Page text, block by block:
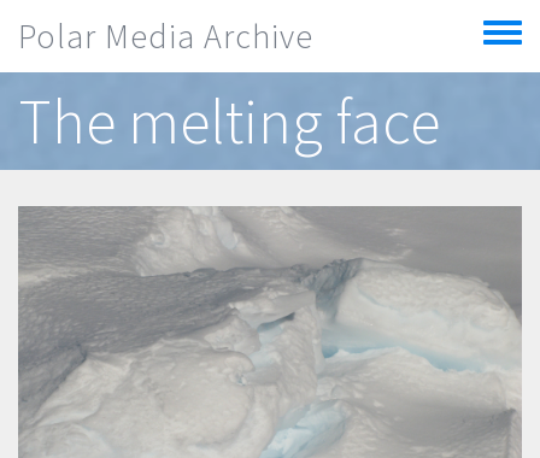
Polar Media Archive
Toggle
menu
The melting face